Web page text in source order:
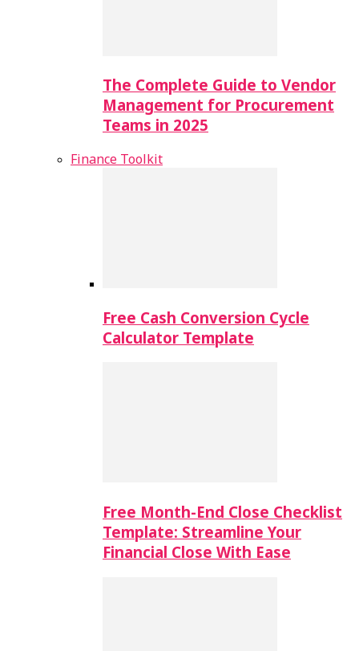
The Complete Guide to Vendor
Management for Procurement
Teams in 2025
Finance Toolkit
Free Cash Conversion Cycle
Calculator Template
Free Month-End Close Checklist
Template: Streamline Your
Financial Close With Ease